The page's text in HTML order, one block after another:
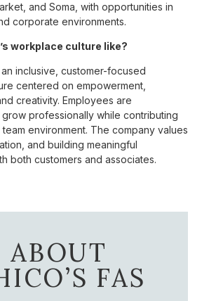
and Soma, with opportunities in
corporate environments.
workplace culture like?
an inclusive, customer-focused
centered on empowerment,
creativity. Employees are
professionally while contributing
environment. The company values
and building meaningful
both customers and associates.
ABOUT
FAS